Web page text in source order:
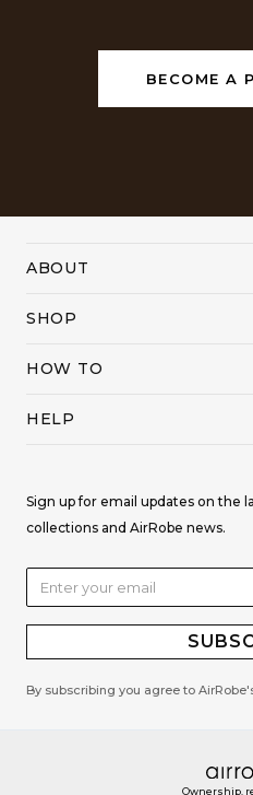
BECOME A
ABOUT
SHOP
HOW TO
HELP
Sign up for email updates on the
collections and AirRobe news.
By subscribing you agree to
Ownership,